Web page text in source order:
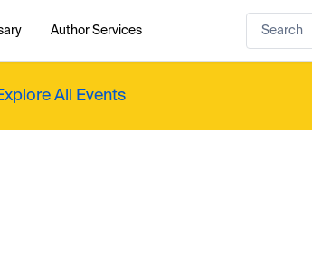
Author Services
All Events